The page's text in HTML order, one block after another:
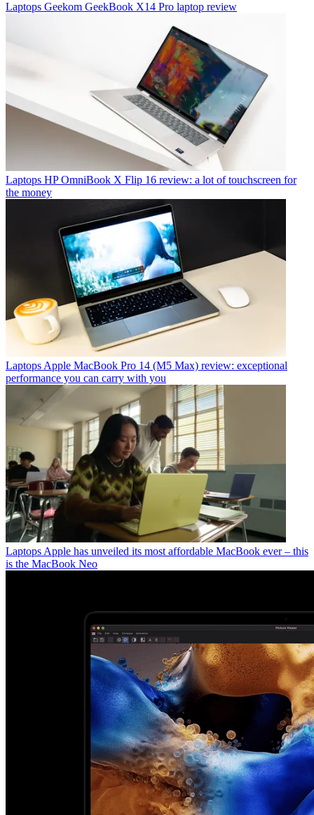
Laptops Geekom GeekBook X14 Pro laptop review
Laptops HP OmniBook X Flip 16 review: a lot of touchscreen for
the money
Laptops Apple MacBook Pro 14 (M5 Max) review: exceptional
performance you can carry with you
Laptops Apple has unveiled its most affordable MacBook ever – this
is the MacBook Neo